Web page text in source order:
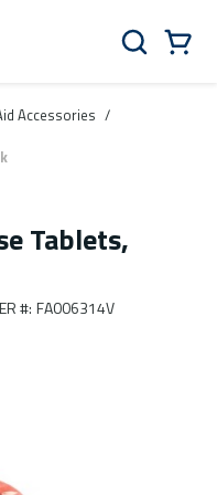
Search
Accessories /
Tablets,
#: FA006314V